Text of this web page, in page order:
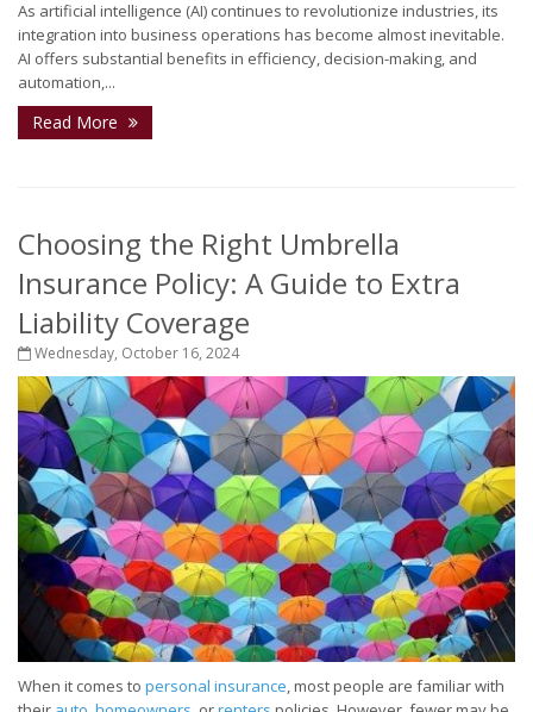
As artificial intelligence (AI) continues to revolutionize industries, its
integration into business operations has become almost inevitable.
AI offers substantial benefits in efficiency, decision-making, and
automation,...
Read More
Choosing the Right Umbrella
Insurance Policy: A Guide to Extra
Liability Coverage
Wednesday, October 16, 2024
When it comes to personal insurance , most people are familiar with